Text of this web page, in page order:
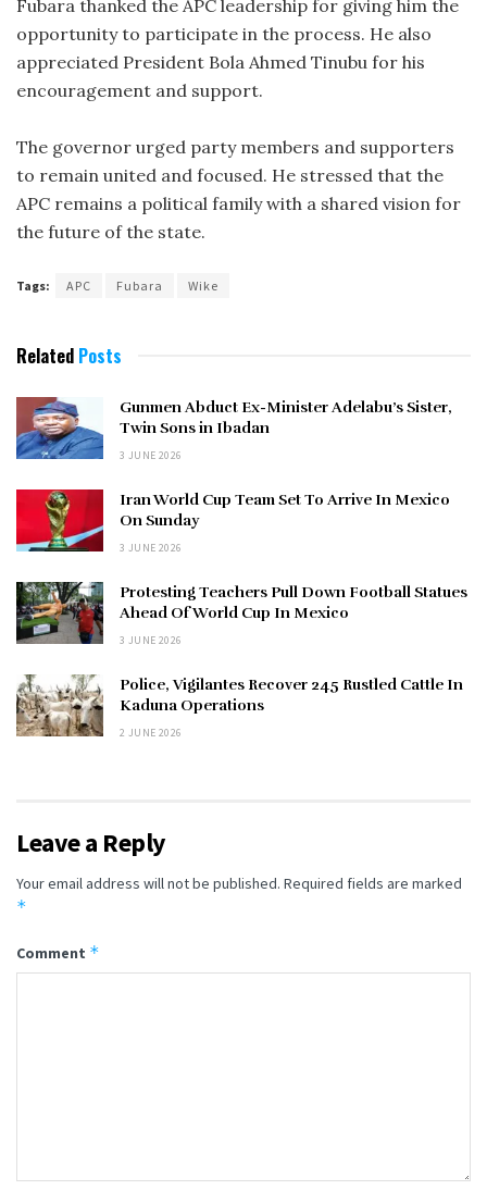
Fubara thanked the APC leadership for giving him the
opportunity to participate in the process. He also
appreciated President Bola Ahmed Tinubu for his
encouragement and support.
The governor urged party members and supporters
to remain united and focused. He stressed that the
APC remains a political family with a shared vision for
the future of the state.
Tags: APC Fubara Wike
Related Posts
Gunmen Abduct Ex-Minister Adelabu’s Sister,
Twin Sons in Ibadan
3 JUNE 2026
Iran World Cup Team Set To Arrive In Mexico
On Sunday
3 JUNE 2026
Protesting Teachers Pull Down Football Statues
Ahead Of World Cup In Mexico
3 JUNE 2026
Police, Vigilantes Recover 245 Rustled Cattle In
Kaduna Operations
2 JUNE 2026
Leave a Reply
Your email address will not be published. Required fields are marked
*
Comment *